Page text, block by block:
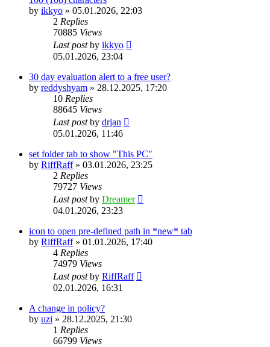
by ikkyo » 05.01.2026, 22:03
2 Replies
70885 Views
Last postby ikkyo
05.01.2026, 23:04
30 day evaluation alert to a free user?
by reddyshyam » 28.12.2025, 17:20
10 Replies
88645 Views
Last postby drjan
05.01.2026, 11:46
set folder tab to show "This PC"
by RiffRaff» 03.01.2026, 23:25
2 Replies
79727 Views
Last postby Dreamer
04.01.2026, 23:23
icon to open pre-defined path in *new* tab
by RiffRaff» 01.01.2026, 17:40
4 Replies
74979 Views
Last postby RiffRaff
02.01.2026, 16:31
A change in policy?
by uzi » 28.12.2025, 21:30
1 Replies
66799 Views